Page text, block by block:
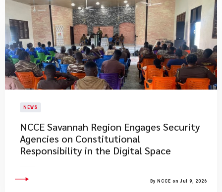
NEWS
NCCE Savannah Region Engages Security
Agencies on Constitutional
Responsibility in the Digital Space
By NCCE on Jul 9, 2026